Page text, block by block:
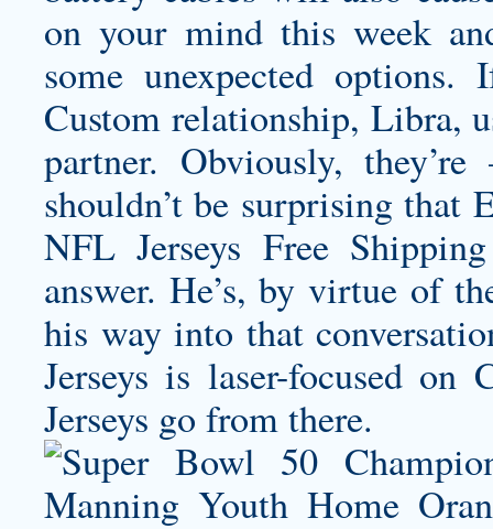
on your mind this week
some unexpected
Custom relationship, Libra,
partner. Obviously,
shouldn’t be surprising that
NFL Jerseys Free
answer. He’s, by virtue of
his way into that
Jerseys is laser-focused
Jerseys go from there.